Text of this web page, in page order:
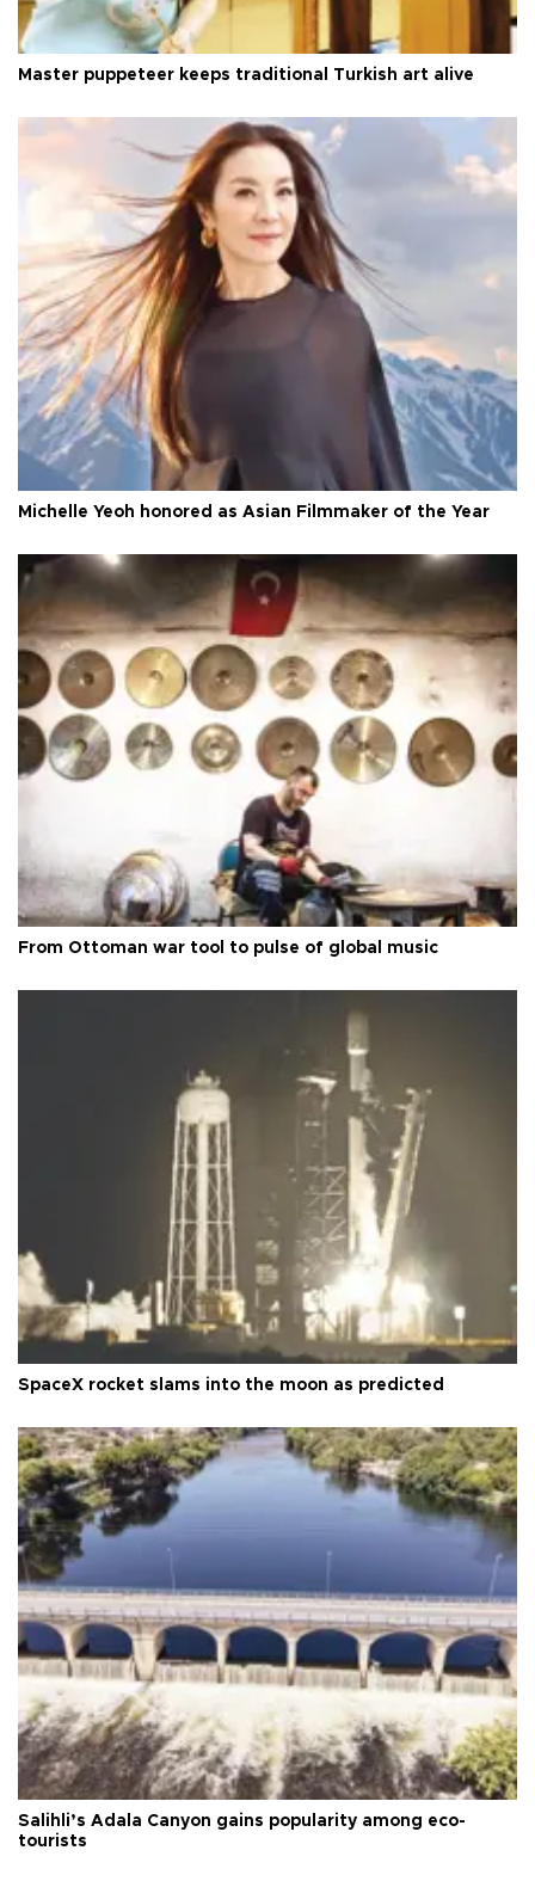
Master puppeteer keeps traditional Turkish art alive
Michelle Yeoh honored as Asian Filmmaker of the Year
From Ottoman war tool to pulse of global music
SpaceX rocket slams into the moon as predicted
Salihli’s Adala Canyon gains popularity among eco-
tourists